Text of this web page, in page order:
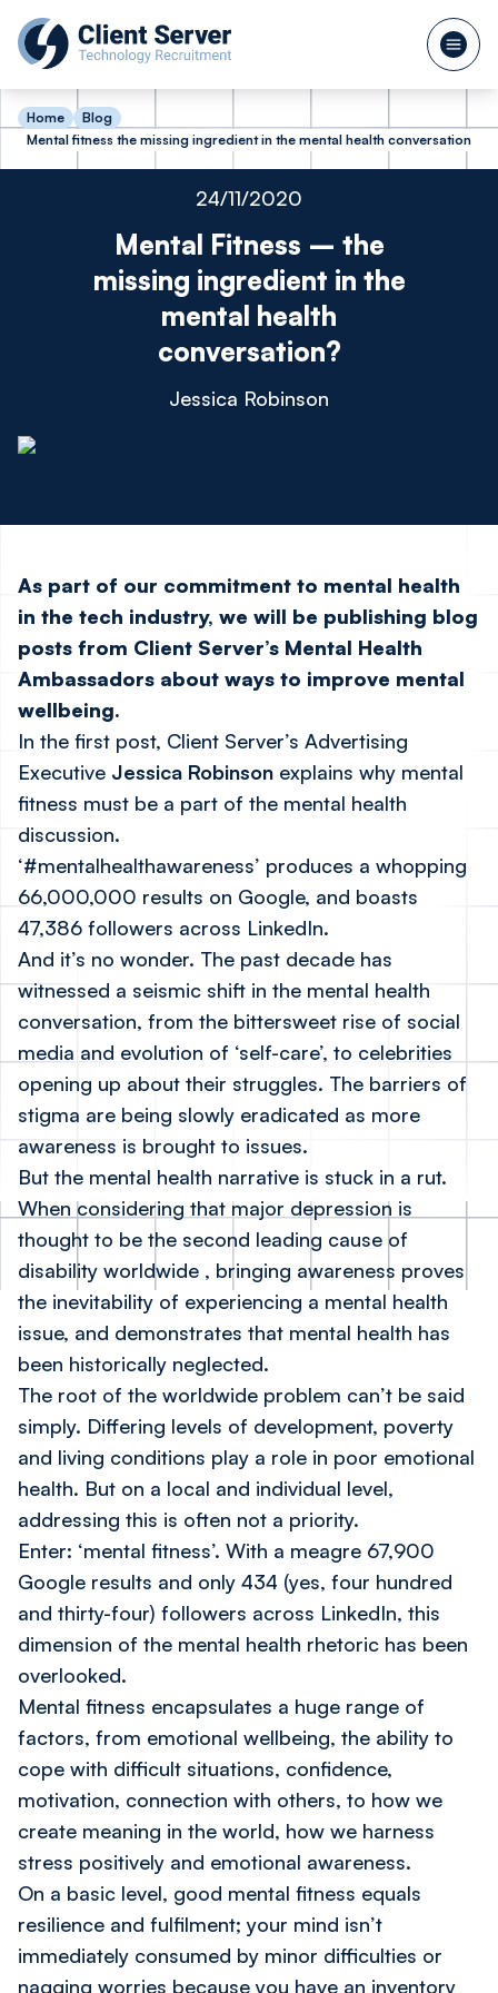
Home
Blog
Mental fitness the missing ingredient in the mental health conversation
24/11/2020
Mental Fitness – the
missing ingredient in the
mental health
conversation?
Jessica Robinson
As part of our commitment to mental health
in the tech industry, we will be publishing blog
posts from Client Server’s Mental Health
Ambassadors about ways to improve mental
wellbeing.
In the first post, Client Server’s Advertising
Executive Jessica Robinson explains why mental
fitness must be a part of the mental health
discussion.
‘#mentalhealthawareness’ produces a whopping
66,000,000 results on Google, and boasts
47,386 followers across LinkedIn.
And it’s no wonder. The past decade has
witnessed a seismic shift in the mental health
conversation, from the bittersweet rise of social
media and evolution of ‘self-care’, to celebrities
opening up about their struggles. The barriers of
stigma are being slowly eradicated as more
awareness is brought to issues.
But the mental health narrative is stuck in a rut.
When considering that major depression is
thought to be the second leading cause of
disability worldwide , bringing awareness proves
the inevitability of experiencing a mental health
issue, and demonstrates that mental health has
been historically neglected.
The root of the worldwide problem can’t be said
simply. Differing levels of development, poverty
and living conditions play a role in poor emotional
health. But on a local and individual level,
addressing this is often not a priority.
Enter: ‘mental fitness’. With a meagre 67,900
Google results and only 434 (yes, four hundred
and thirty-four) followers across LinkedIn, this
dimension of the mental health rhetoric has been
overlooked.
Mental fitness encapsulates a huge range of
factors, from emotional wellbeing, the ability to
cope with difficult situations, confidence,
motivation, connection with others, to how we
create meaning in the world, how we harness
stress positively and emotional awareness.
On a basic level, good mental fitness equals
resilience and fulfilment; your mind isn’t
immediately consumed by minor difficulties or
nagging worries because you have an inventory